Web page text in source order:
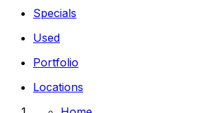
Specials
Used
Portfolio
Locations